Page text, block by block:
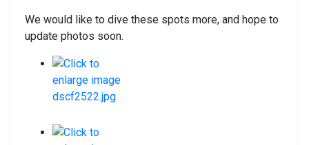
We would like to dive these spots more, and hope to
update photos soon.